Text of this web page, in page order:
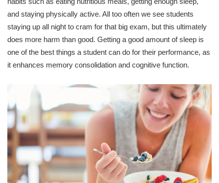
and staying physically active. All too often we see students
staying up all night to cram for that big exam, but this ultimately
does more harm than good. Getting a good amount of sleep is
one of the best things a student can do for their performance, as
it enhances memory consolidation and cognitive function.